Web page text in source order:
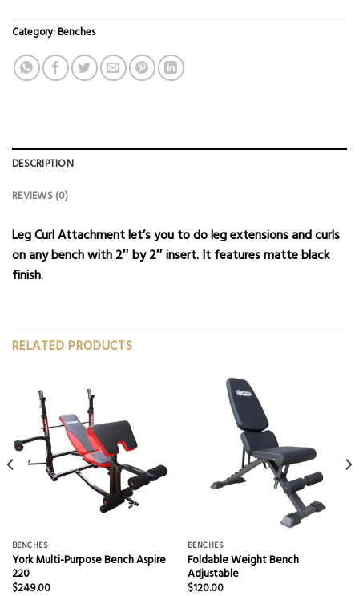
Category:Benches
DESCRIPTION
REVIEWS (0)
Leg Curl Attachment let’s you to do leg extensions and curls
on anybenchwith 2″ by 2″ insert. It features matte black
finish.
RELATED PRODUCTS
BENCHES
York Multi-Purpose Bench Aspire
220
$249.00
BENCHES
Foldable Weight Bench
Adjustable
$120.00